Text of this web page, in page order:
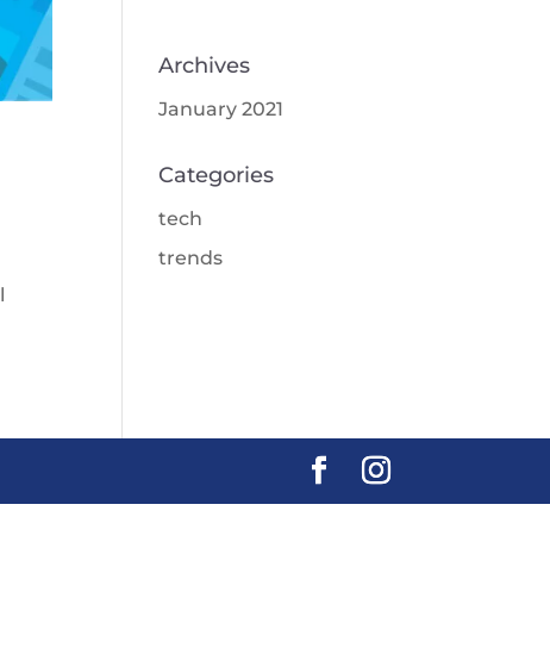
Archives
January 2021
Categories
tech
trends